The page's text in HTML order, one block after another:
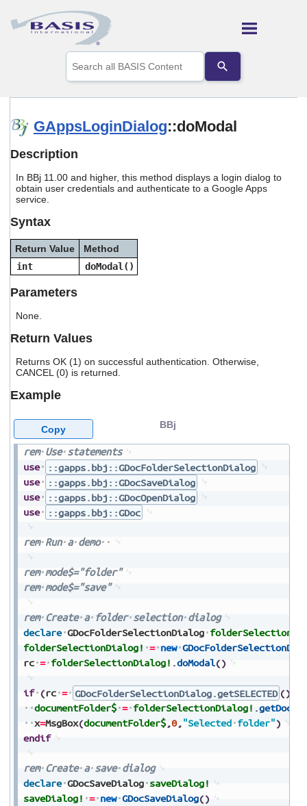
Skip To Main Content
the
up
arrows
to
Press
enter
and
GAppsLoginDialog::doModal
Description
In BBj 11.00 and higher, this method displays a login dialog to
obtain user credentials and authenticate to a Google Apps
service.
Syntax
Return Value
Method
int
doModal()
Parameters
None.
Return Values
Returns OK (1) on successful authentication. Otherwise,
CANCEL (0) is returned.
Example
rem Use statements
use
::gapps.bbj::GDocFolderSelectionDialog
use
::gapps.bbj::GDocSaveDialog
use
::gapps.bbj::GDocOpenDialog
use
::gapps.bbj::GDoc
rem Run a demo
rem mode$="folder"
rem mode$="save"
rem Create a folder selection dialog
declare GDocFolderSelectionDialog
folderSelectionDialog! = new
rc = folderSelectionDialog! .doModal()
if (rc = GDocFolderSelectionDialog.getSELECTED ()
documentFolder$ = folderSelectionDialog! .
x=MsgBox(documentFolder$,0, "Selected folder")
endif
rem Create a save dialog
declare GDocSaveDialog saveDialog!
saveDialog! = new GDocSaveDialog()
BBj
Copy